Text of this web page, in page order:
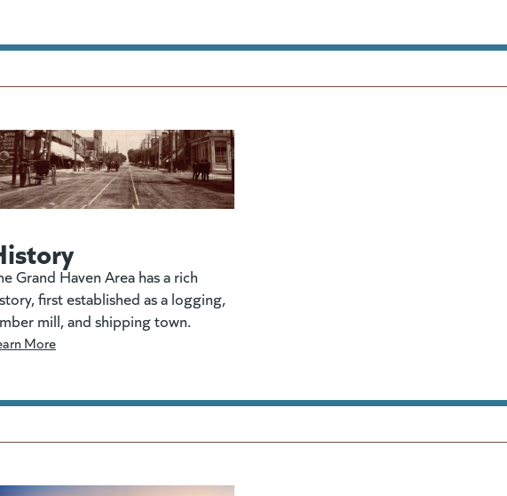
Grand Haven Area has a rich
first established as a logging,
mill, and shipping town.
More